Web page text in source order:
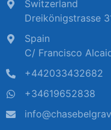
Switzerland
Dreikönigstrasse
Spain
C/ Francisco
+442033432682
+34619652838